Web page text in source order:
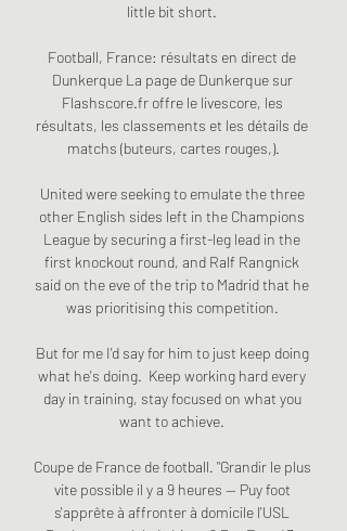
little bit short.
Football, France: résultats en direct de
Dunkerque La page de Dunkerque sur
Flashscore.fr offre le livescore, les
résultats, les classements et les détails de
matchs (buteurs, cartes rouges,).
United were seeking to emulate the three
other English sides left in the Champions
League by securing a first-leg lead in the
first knockout round, and Ralf Rangnick
said on the eve of the trip to Madrid that he
was prioritising this competition.
But for me I'd say for him to just keep doing
what he's doing.  Keep working hard every
day in training, stay focused on what you
want to achieve.
Coupe de France de football. "Grandir le plus
vite possible il y a 9 heures — Puy foot
s'apprête à affronter à domicile l'USL